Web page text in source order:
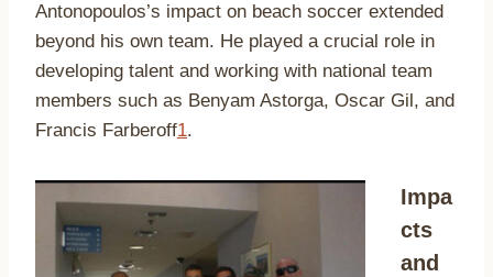
Antonopoulos’s impact on beach soccer extended
beyond his own team. He played a crucial role in
developing talent and working with national team
members such as Benyam Astorga, Oscar Gil, and
Francis Farberoff1.
Impa
cts
and